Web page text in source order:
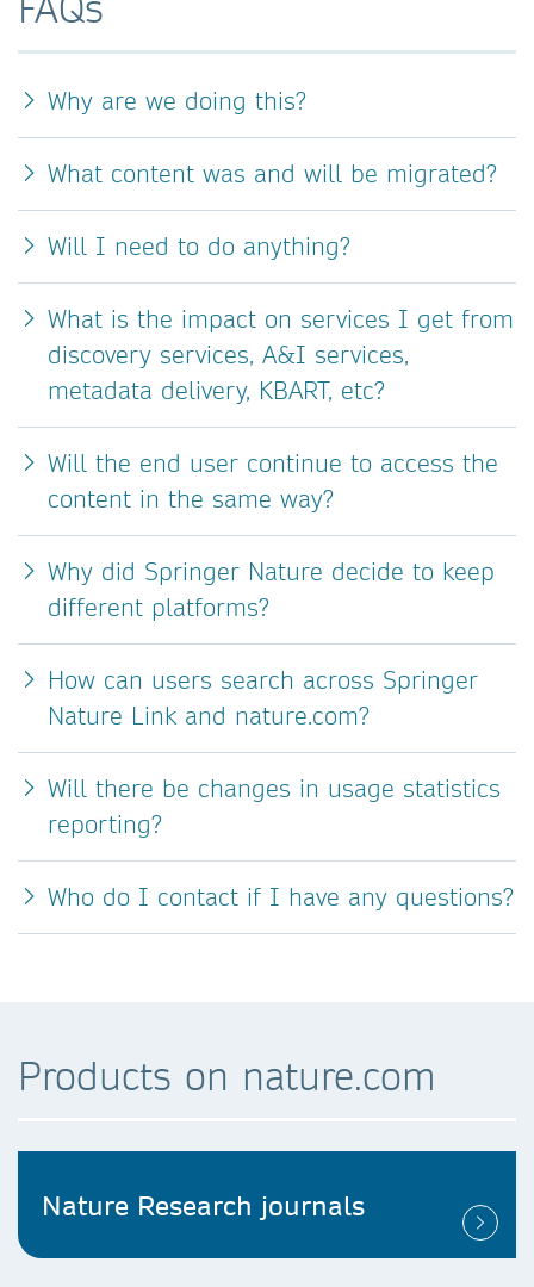
Why are we doing this?
What content was and will be migrated?
Will I need to do anything?
What is the impact on services I get from
discovery services, A&I services,
metadata delivery, KBART, etc?
Will the end user continue to access the
content in the same way?
Why did Springer Nature decide to keep
different platforms?
How can users search across Springer
Nature Link and nature.com?
Will there be changes in usage statistics
reporting?
Who do I contact if I have any questions?
Products on nature.com
Nature Research journals